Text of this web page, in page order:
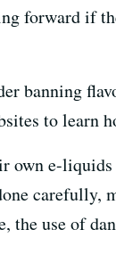
forward if
banning
to learn
e-
carefully,
use of